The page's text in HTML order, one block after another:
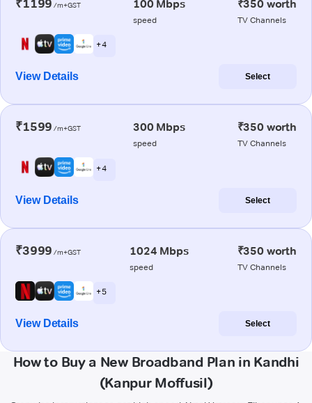
₹1199 /m+GST 100 Mbps
speed
₹350 worth
TV Channels
+ 4
View Details Select
₹1599 /m+GST 300 Mbps
speed
₹350 worth
TV Channels
+ 4
View Details Select
₹3999 /m+GST 1024 Mbps
speed
₹350 worth
TV Channels
+ 5
View Details Select
How to Buy a New Broadband Plan in Kandhi
(Kanpur Moffusil)